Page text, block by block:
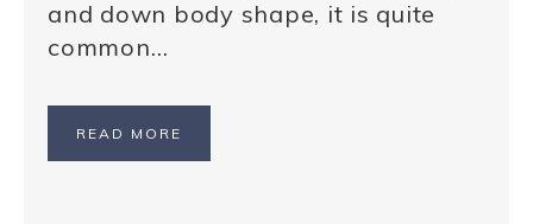
and down body shape, it is quite
common…
READ MORE